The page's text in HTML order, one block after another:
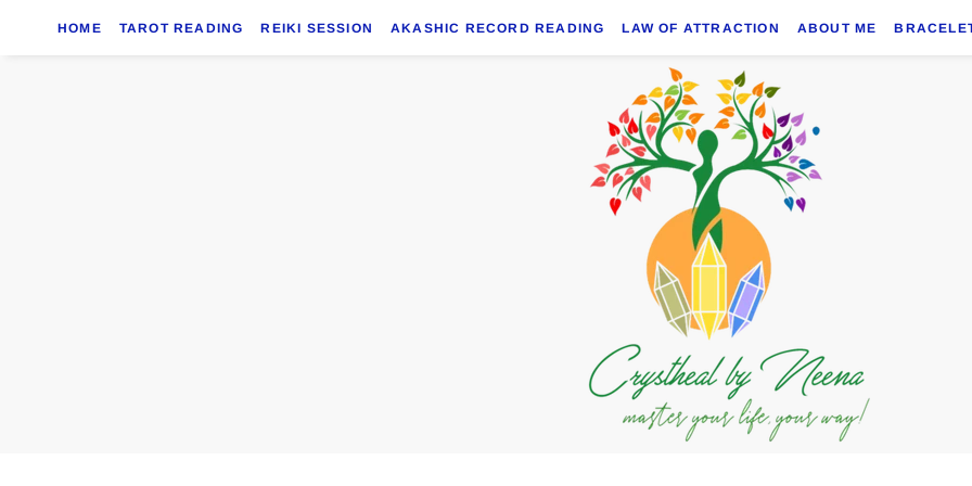
HOME TAROT READING REIKI SESSION AKASHIC RECORD READING LAW OF ATTRACTION ABOUT ME